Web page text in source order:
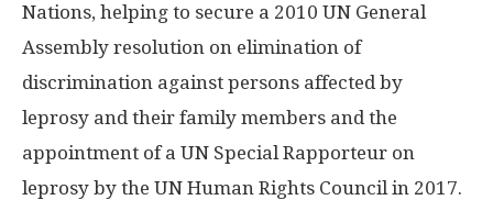
Nations, helping to secure a 2010 UN General
Assembly resolution on elimination of
discrimination against persons affected by
leprosy and their family members and the
appointment of a UN Special Rapporteur on
leprosy by the UN Human Rights Council in 2017.